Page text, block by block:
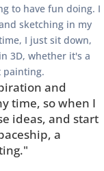
to have fun doing. I
sketching in my
I just sit down,
3D, whether it's a
painting.
and
time, so when I
ideas, and start
a